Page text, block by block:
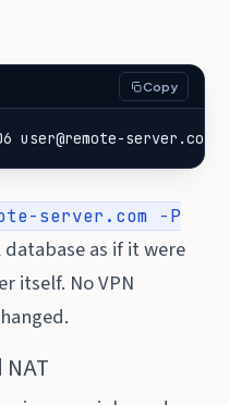
Copy
server.com
server.com -P
as if it were
itself. No VPN